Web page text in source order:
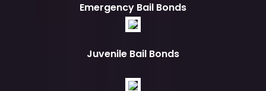
Emergency Bail Bonds
Juvenile Bail Bonds